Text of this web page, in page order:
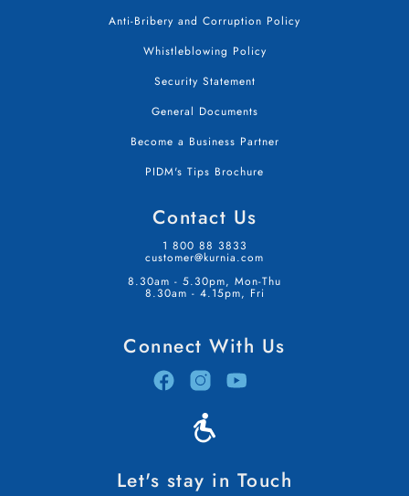
Anti-Bribery and Corruption Policy
Whistleblowing Policy
Security Statement
General Documents
Become a Business Partner
PIDM's Tips Brochure
Contact Us
1 800 88 3833
customer@kurnia.com
8.30am - 5.30pm, Mon-Thu
8.30am - 4.15pm, Fri
Connect With Us
Let's stay in Touch